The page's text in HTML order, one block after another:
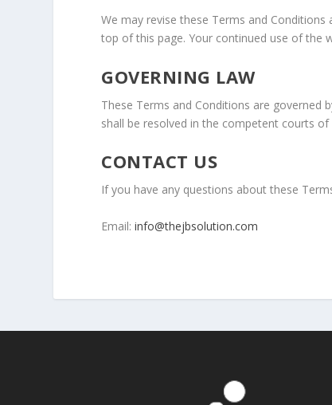
We may revise these Terms and
top of this page. Your continued use of the
GOVERNING LAW
These Terms and Conditions are governed
shall be resolved in the competent courts of
CONTACT US
If you have any questions about these
Email:info@thejbsolution.com